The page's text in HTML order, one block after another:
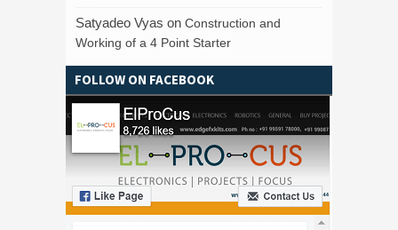
Satyadeo Vyas on Construction and
Working of a 4 Point Starter
FOLLOW ON FACEBOOK